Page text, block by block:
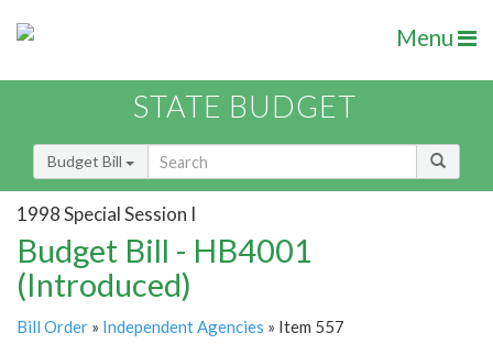
Menu
STATE BUDGET
Budget Bill
1998 Special Session I
Budget Bill - HB4001
(Introduced)
Bill Order » Independent Agencies » Item 557